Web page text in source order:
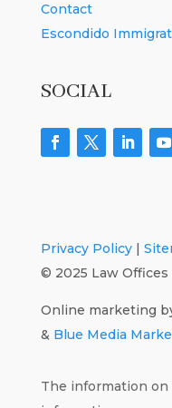
Contact
Escondido
SOCIAL
Privacy Policy|
© 2025 Law Offices
Online marketing
& Blue Media
The information